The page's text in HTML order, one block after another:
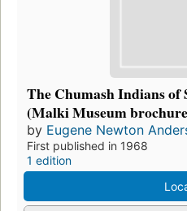
The Chumash Indians
(Malki Museum
by Eugene Newton
First published in 1968
1 edition